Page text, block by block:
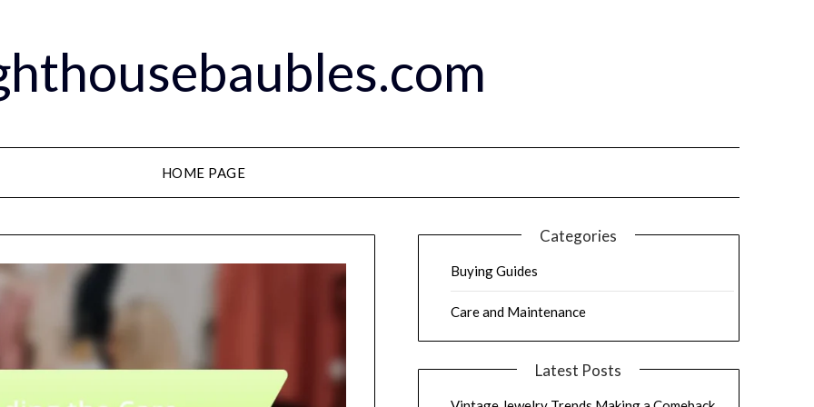
HOME PAGE
Categories
Buying Guides
Care and Maintenance
Latest Posts